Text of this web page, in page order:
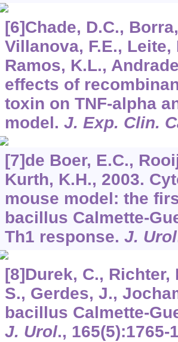
[6]Chade, D.C.,
Villanova, F.E.,
Ramos, K.L.,
effects of
toxin on TNF-alpha
model. J. Exp. Clin.
[7]de Boer, E.C.,
Kurth, K.H., 2003.
mouse model: the
bacillus Calmette-
Th1 response. J. Urol
[8]Durek, C.,
S., Gerdes, J.,
bacillus Calmette-
J. Urol., 165(5):1765-